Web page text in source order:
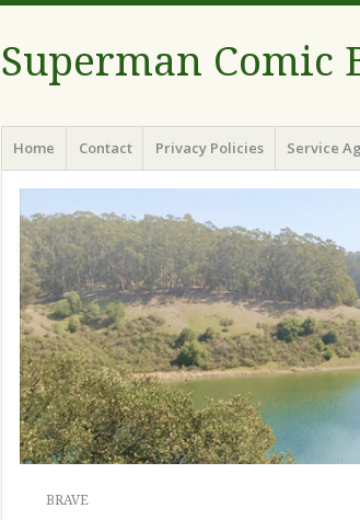
Superman Comic
Menu
Skip to content
Home Contact Privacy Policies Service
BRAVE